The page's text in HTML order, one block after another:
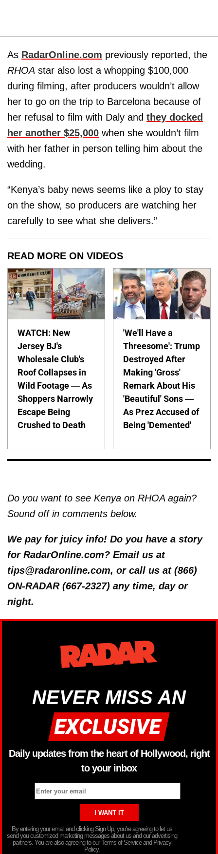
As RadarOnline.com previously reported, the
RHOA star also lost a whopping $100,000
during filming, after producers wouldn’t allow
her to go on the trip to Barcelona because of
her refusal to film with Daly and they docked
her another $25,000 when she wouldn’t film
with her father in person telling him about the
wedding.
“Kenya’s baby news seems like a ploy to stay
on the show, so producers are watching her
carefully to see what she delivers.”
READ MORE ON VIDEOS
WATCH: New
Jersey BJ's
Wholesale Club's
Roof Collapses in
Wild Footage — As
Shoppers Narrowly
Escape Being
Crushed to Death
'We'll Have a
Threesome': Trump
Destroyed After
Making 'Gross'
Remark About His
'Beautiful' Sons —
As Prez Accused of
Being 'Demented'
Do you want to see Kenya on RHOA again?
Sound off in comments below.
We pay for juicy info! Do you have a story
for RadarOnline.com? Email us at
tips@radaronline.com, or call us at (866)
ON-RADAR (667-2327) any time, day or
night.
NEVER MISS AN
Daily updates from the heart of Hollywood, right
to your inbox
By entering your email and clicking Sign Up, you’re agreeing to let us
send you customized marketing messages about us and our advertising
partners. You are also agreeing to our Terms of Service and Privacy
Policy.